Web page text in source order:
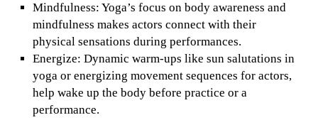
Mindfulness: Yoga’s focus on body awareness and
mindfulness makes actors connect with their
physical sensations during performances.
Energize: Dynamic warm-ups like sun salutations in
yoga or energizing movement sequences for actors,
help wake up the body before practice or a
performance.